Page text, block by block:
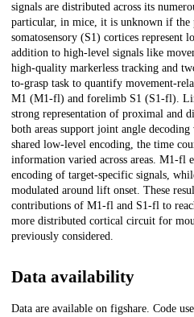
signals are distributed across its
particular, in mice, it is unknown if
somatosensory (S1) cortices represent
addition to high-level signals like
high-quality markerless tracking and
to-grasp task to quantify movement-
M1 (M1-fl) and forelimb S1 (S1-fl).
strong representation of proximal and
both areas support joint angle
shared low-level encoding, the time
information varied across areas. M1-fl
encoding of target-specific signals,
modulated around lift onset. These
contributions of M1-fl and S1-fl to
more distributed cortical circuit for
previously considered.
Data availability
Data are available on figshare. Code